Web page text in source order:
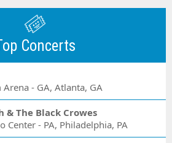
Concerts
Arena - GA, Atlanta, GA
& The Black Crowes
Center - PA, Philadelphia, PA